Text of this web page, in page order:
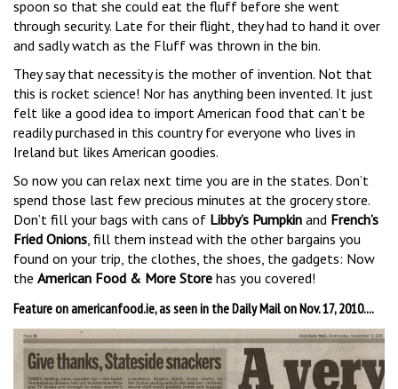
spoon so that she could eat the fluff before she went
through security. Late for their flight, they had to hand it over
and sadly watch as the Fluff was thrown in the bin.
They say that necessity is the mother of invention. Not that
this is rocket science! Nor has anything been invented. It just
felt like a good idea to import American food that can’t be
readily purchased in this country for everyone who lives in
Ireland but likes American goodies.
So now you can relax next time you are in the states. Don’t
spend those last few precious minutes at the grocery store.
Don’t fill your bags with cans of Libby’s Pumpkin and French’s
Fried Onions, fill them instead with the other bargains you
found on your trip, the clothes, the shoes, the gadgets: Now
the American Food & More Store has you covered!
Feature on americanfood.ie, as seen in the Daily Mail on Nov. 17, 2010....